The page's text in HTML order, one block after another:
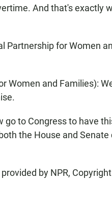
And that's exactly
Partnership for Women
Women and Families):
go to Congress to have
the House and Senate
by NPR, Copyright